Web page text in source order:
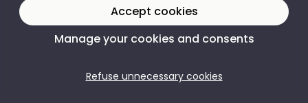
Accept cookies
Manage your cookies and consents
Refuse unnecessary cookies